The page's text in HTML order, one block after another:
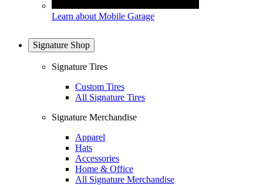
Learn about Mobile Garage
Signature Shop
Signature Tires
Custom Tires
All Signature Tires
Signature Merchandise
Apparel
Hats
Accessories
Home & Office
All Signature Merchandise